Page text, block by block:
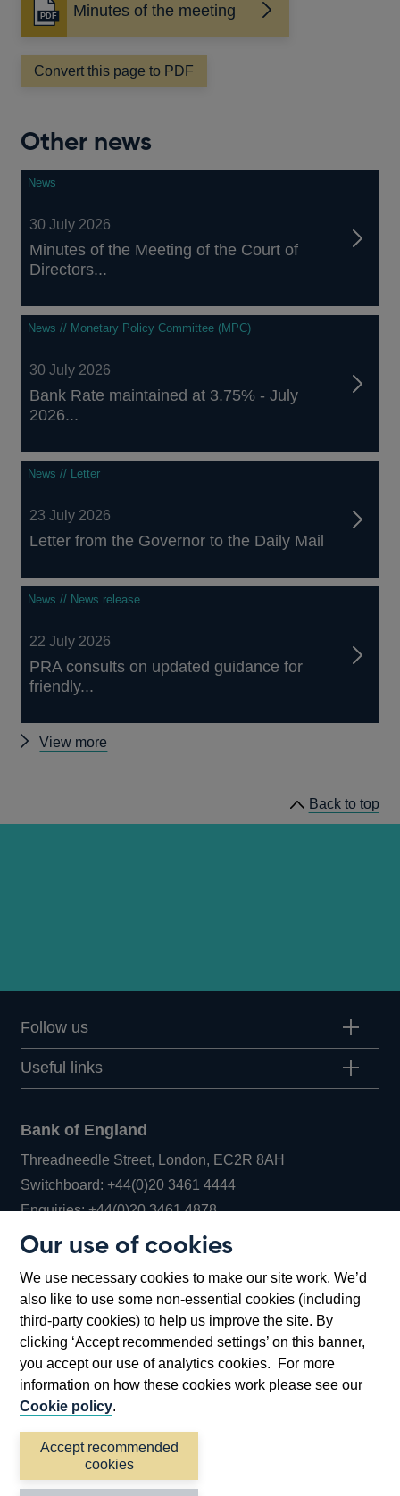
Our use of cookies
We use necessary cookies to make our site work. We’d
also like to use some non-essential cookies (including
third-party cookies) to help us improve the site. By
clicking ‘Accept recommended settings’ on this banner,
you accept our use of analytics cookies. For more
information on how these cookies work please see our
Cookie policy.
Accept recommended
cookies
Minutes of the meeting
Opens
in
a
new
Convert this page to PDF
Other news
News
30 July 2026
Minutes of the Meeting of the Court of
Directors...
News // Monetary Policy Committee (MPC)
30 July 2026
Bank Rate maintained at 3.75% - July
2026...
News // Letter
23 July 2026
Letter from the Governor to the Daily Mail
News // News release
22 July 2026
PRA consults on updated guidance for
friendly...
View more
Back to top
Follow us
Useful links
Bank of England
Threadneedle Street, London, EC2R 8AH
Switchboard:+44(0)20 3461 4444Opens
in
window
Enquiries:+44(0)20 3461 4878Opens
new
window
Bartholomew Lane, London, EC2R 8AH
Accessibility statement Cookies